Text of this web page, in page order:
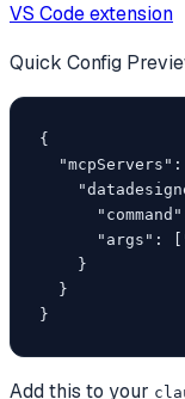
VS Code extension
Quick Config
{
"mcpServers":
"args":
    }
  }
}
Add this to your